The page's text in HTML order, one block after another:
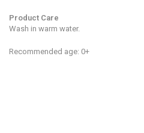
Product Care
Wash in warm water.
Recommended age: 0+